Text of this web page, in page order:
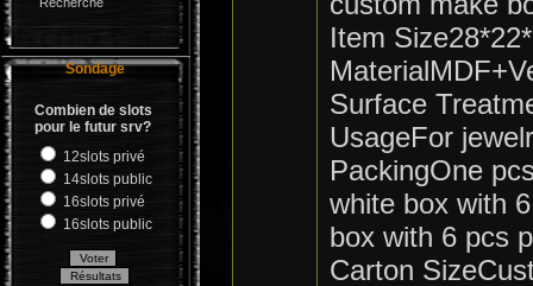
Sondage
Combien de slots
pour le futur srv?
12slots privé
14slots public
16slots privé
16slots public
Item
Surface
UsageFor
PackingOne
white box with
box with 6 pcs
Carton